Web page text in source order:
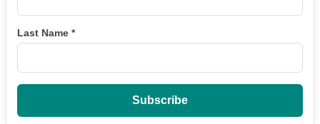
Last Name *